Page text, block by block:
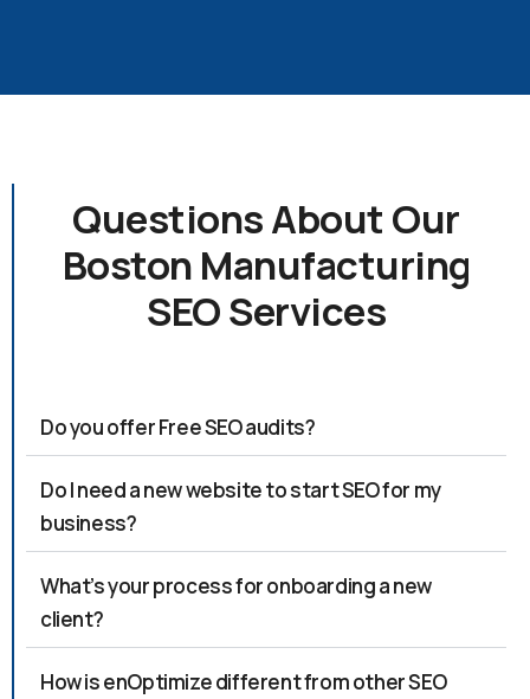
Questions About Our
Boston Manufacturing
SEO Services
Do you offer Free SEO audits?
Do I need a new website to start SEO for my
business?
What’s your process for onboarding a new
client?
How is enOptimize different from other SEO